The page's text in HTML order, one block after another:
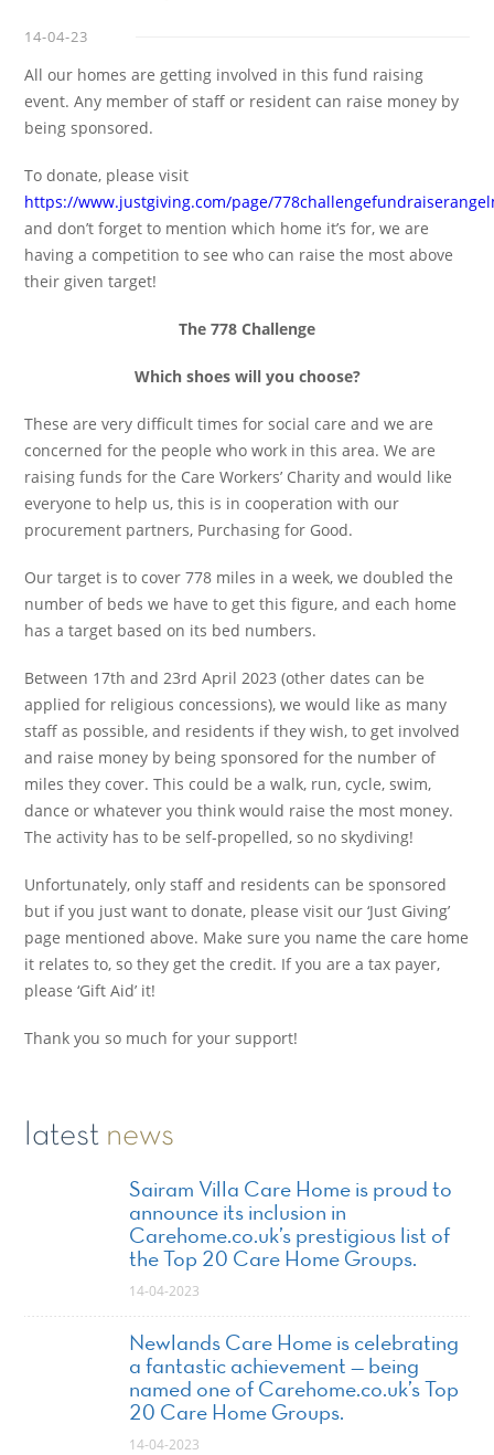
14-04-23
All our homes are getting involved in this fund raising
event. Any member of staff or resident can raise money by
being sponsored.
To donate, please visit
https://www.justgiving.com/page/
and don’t forget to mention which home it’s for, we are
having a competition to see who can raise the most above
their given target!
The 778 Challenge
Which shoes will you choose?
These are very difficult times for social care and we are
concerned for the people who work in this area. We are
raising funds for the Care Workers’ Charity and would like
everyone to help us, this is in cooperation with our
procurement partners, Purchasing for Good.
Our target is to cover 778 miles in a week, we doubled the
number of beds we have to get this figure, and each home
has a target based on its bed numbers.
Between 17th and 23rd April 2023 (other dates can be
applied for religious concessions), we would like as many
staff as possible, and residents if they wish, to get involved
and raise money by being sponsored for the number of
miles they cover. This could be a walk, run, cycle, swim,
dance or whatever you think would raise the most money.
The activity has to be self-propelled, so no skydiving!
Unfortunately, only staff and residents can be sponsored
but if you just want to donate, please visit our ‘Just Giving’
page mentioned above. Make sure you name the care home
it relates to, so they get the credit. If you are a tax payer,
please ‘Gift Aid’ it!
Thank you so much for your support!
latest news
Sairam Villa Care Home is proud to
announce its inclusion in
Carehome.co.uk’s prestigious list of
the Top 20 Care Home Groups.
14-04-2023
Newlands Care Home is celebrating
a fantastic achievement — being
named one of Carehome.co.uk’s Top
20 Care Home Groups.
14-04-2023